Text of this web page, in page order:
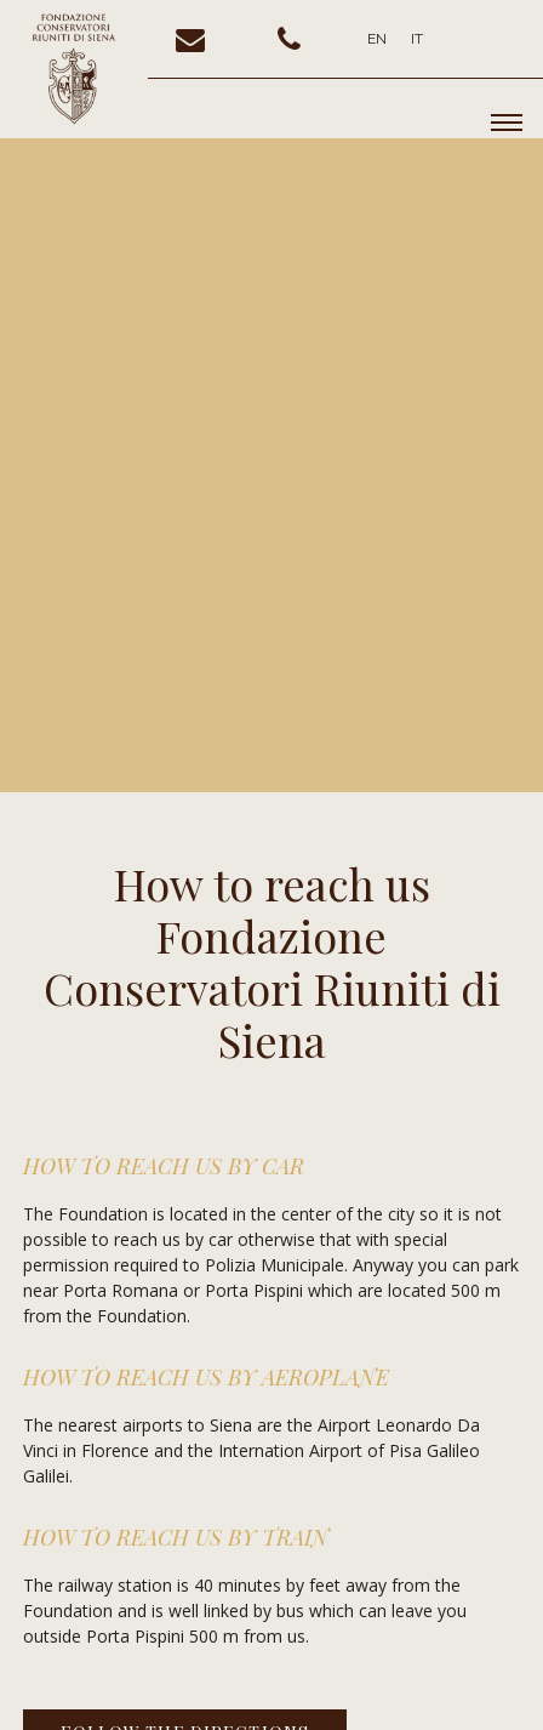
EN IT
How to reach us
Fondazione
Conservatori Riuniti di
Siena
HOW TO REACH US BY CAR
The Foundation is located in the center of the city so it is not
possible to reach us by car otherwise that with special
permission required to Polizia Municipale. Anyway you can park
near Porta Romana or Porta Pispini which are located 500 m
from the Foundation.
HOW TO REACH US BY AEROPLANE
The nearest airports to Siena are the Airport Leonardo Da
Vinci in Florence and the Internation Airport of Pisa Galileo
Galilei.
HOW TO REACH US BY TRAIN
The railway station is 40 minutes by feet away from the
Foundation and is well linked by bus which can leave you
outside Porta Pispini 500 m from us.